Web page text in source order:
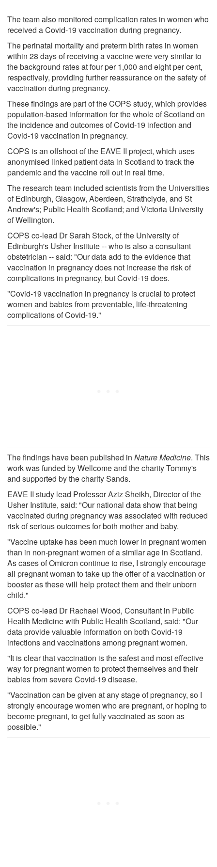
The team also monitored complication rates in women who
received a Covid-19 vaccination during pregnancy.
The perinatal mortality and preterm birth rates in women
within 28 days of receiving a vaccine were very similar to
the background rates at four per 1,000 and eight per cent,
respectively, providing further reassurance on the safety of
vaccination during pregnancy.
These findings are part of the COPS study, which provides
population-based information for the whole of Scotland on
the incidence and outcomes of Covid-19 infection and
Covid-19 vaccination in pregnancy.
COPS is an offshoot of the EAVE II project, which uses
anonymised linked patient data in Scotland to track the
pandemic and the vaccine roll out in real time.
The research team included scientists from the Universities
of Edinburgh, Glasgow, Aberdeen, Strathclyde, and St
Andrew's; Public Health Scotland; and Victoria University
of Wellington.
COPS co-lead Dr Sarah Stock, of the University of
Edinburgh's Usher Institute -- who is also a consultant
obstetrician -- said: "Our data add to the evidence that
vaccination in pregnancy does not increase the risk of
complications in pregnancy, but Covid-19 does.
"Covid-19 vaccination in pregnancy is crucial to protect
women and babies from preventable, life-threatening
complications of Covid-19."
The findings have been published in Nature Medicine. This
work was funded by Wellcome and the charity Tommy's
and supported by the charity Sands.
EAVE II study lead Professor Aziz Sheikh, Director of the
Usher Institute, said: "Our national data show that being
vaccinated during pregnancy was associated with reduced
risk of serious outcomes for both mother and baby.
"Vaccine uptake has been much lower in pregnant women
than in non-pregnant women of a similar age in Scotland.
As cases of Omicron continue to rise, I strongly encourage
all pregnant woman to take up the offer of a vaccination or
booster as these will help protect them and their unborn
child."
COPS co-lead Dr Rachael Wood, Consultant in Public
Health Medicine with Public Health Scotland, said: "Our
data provide valuable information on both Covid-19
infections and vaccinations among pregnant women.
"It is clear that vaccination is the safest and most effective
way for pregnant women to protect themselves and their
babies from severe Covid-19 disease.
"Vaccination can be given at any stage of pregnancy, so I
strongly encourage women who are pregnant, or hoping to
become pregnant, to get fully vaccinated as soon as
possible."